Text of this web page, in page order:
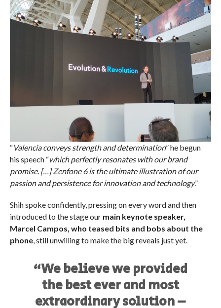
“Valencia conveys strength and determination” he begun
his speech “which perfectly resonates with our brand
promise. […] Zenfone 6 is the ultimate illustration of our
passion and persistence for innovation and technology.”
Shih spoke confidently, pressing on every word and then
introduced to the stage our main keynote speaker,
Marcel Campos, who teased bits and bobs about the
phone, still unwilling to make the big reveals just yet.
“We believe we provided
the best ever and most
extraordinary solution –